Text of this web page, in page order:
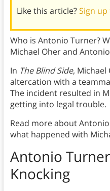
Like this article?Sign
Who is Antonio Turner?
Michael Oher and
In The Blind Side, Michael
altercation with a
The incident resulted in
getting into legal trouble.
Read more about
what happened with
Antonio
Knocking